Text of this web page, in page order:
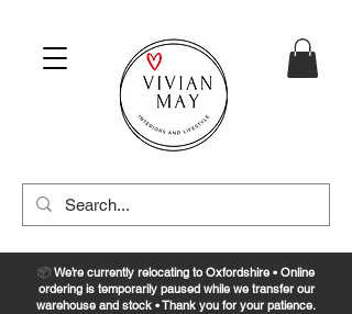
📦 We’re currently relocating to Oxfordshire • Online
ordering is temporarily paused while we transfer our
warehouse and stock • Thank you for your patience.